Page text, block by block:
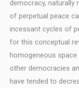
democracy, naturally
of perpetual peace
incessant cycles of
for this conceptual
homogeneous
other democracies
have tended to